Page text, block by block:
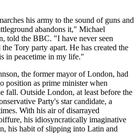
his army to the sound of guns and
abandons it," Michael
told the BBC. "I have never seen
Tory party apart. He has created the
in peacetime in my life."
the former mayor of London, had
position as prime minister when
fall. Outside London, at least before the
Party's star candidate, a
With his air of disarrayed
his idiosyncratically imaginative
his habit of slipping into Latin and